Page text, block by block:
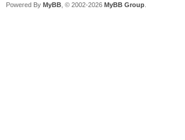
Powered By MyBB , © 2002-2026 MyBB Group